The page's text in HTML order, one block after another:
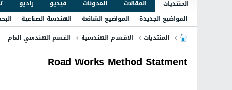
المنتديات المقالات المدونات فيديو راديو
المواضيع الجديدة
المواضيع الشائعة الهندسة الصناعية
المنتديات
الاقسام الهندسية القسم الهندسي العام
Road Works Method Statment